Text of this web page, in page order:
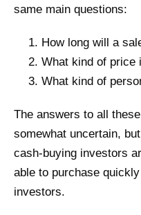
same main questions:
How long will a
What kind of price
What kind of
The answers to all
somewhat uncertain,
cash-buying investors
able to purchase
investors.